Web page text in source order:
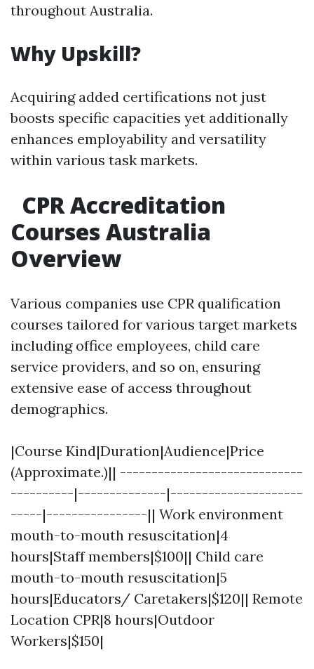
throughout Australia.
Why Upskill?
Acquiring added certifications not just
boosts specific capacities yet additionally
enhances employability and versatility
within various task markets.
CPR Accreditation
Courses Australia
Overview
Various companies use CPR qualification
courses tailored for various target markets
including office employees, child care
service providers, and so on, ensuring
extensive ease of access throughout
demographics.
|Course Kind|Duration|Audience|Price
(Approximate.)|| -----------------------------
----------|--------------|---------------------
-----|----------------|| Work environment
mouth-to-mouth resuscitation|4
hours|Staff members|$100|| Child care
mouth-to-mouth resuscitation|5
hours|Educators/ Caretakers|$120|| Remote
Location CPR|8 hours|Outdoor
Workers|$150|